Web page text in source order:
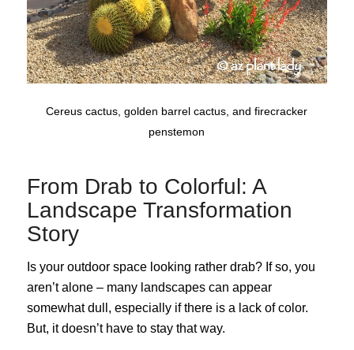
Cereus cactus, golden barrel cactus, and firecracker
penstemon
From Drab to Colorful: A
Landscape Transformation
Story
Is your outdoor space looking rather drab? If so, you
aren’t alone – many landscapes can appear
somewhat dull, especially if there is a lack of color.
But, it doesn’t have to stay that way.